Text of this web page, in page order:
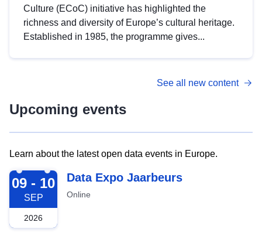
Culture (ECoC) initiative has highlighted the
richness and diversity of Europe’s cultural heritage.
Established in 1985, the programme gives...
See all new content
Upcoming events
Learn about the latest open data events in Europe.
2026-09-09
09 - 10
SEP
2026
Data Expo Jaarbeurs
Online